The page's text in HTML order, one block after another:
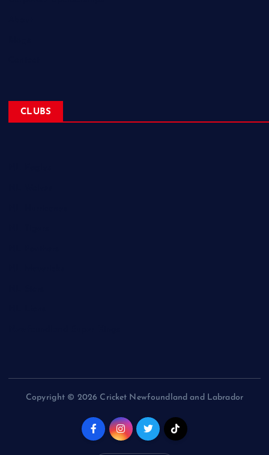
CLUBS
Copyright © 2026 Cricket Newfoundland and Labrador